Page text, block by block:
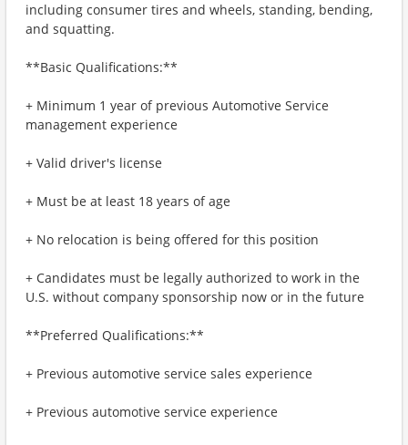
including consumer tires and wheels, standing, bending,
and squatting.
**Basic Qualifications:**
+ Minimum 1 year of previous Automotive Service
management experience
+ Valid driver's license
+ Must be at least 18 years of age
+ No relocation is being offered for this position
+ Candidates must be legally authorized to work in the
U.S. without company sponsorship now or in the future
**Preferred Qualifications:**
+ Previous automotive service sales experience
+ Previous automotive service experience